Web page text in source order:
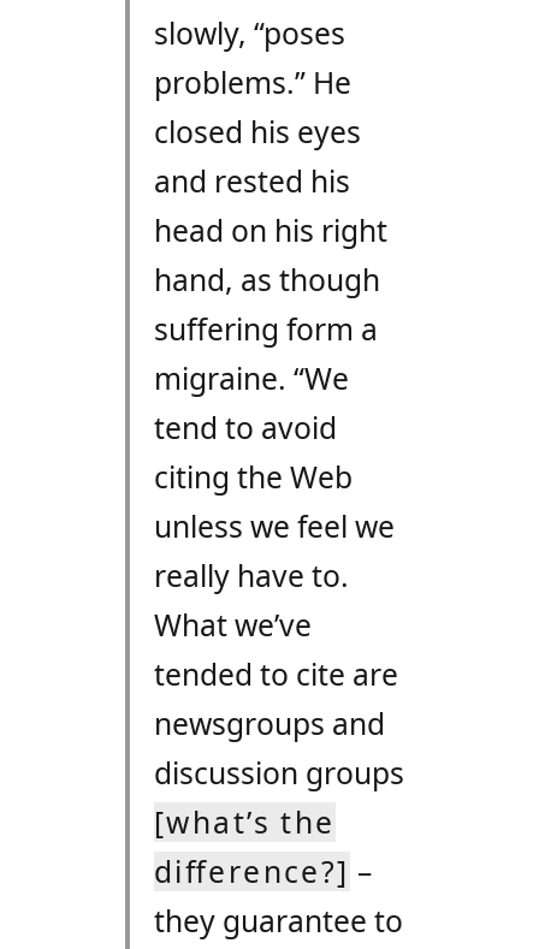
slowly, “poses
problems.” He
closed his eyes
and rested his
head on his right
hand, as though
suffering form a
migraine. “We
tend to avoid
citing the Web
unless we feel we
really have to.
What we’ve
tended to cite are
newsgroups and
discussion groups
[what’s the
difference?] –
they guarantee to